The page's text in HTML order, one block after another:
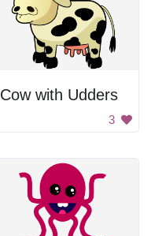
Cow with Udders
3